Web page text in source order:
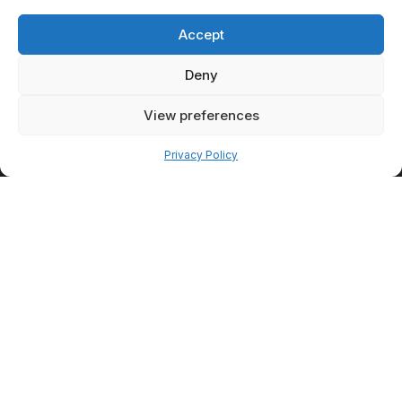
Accept
Deny
View preferences
Privacy Policy
How
Consultations
Shape Better
Outcomes
foundation for personalized
providers to discuss concerns,